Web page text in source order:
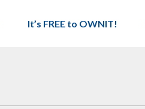
It’s FREE to OWNIT!